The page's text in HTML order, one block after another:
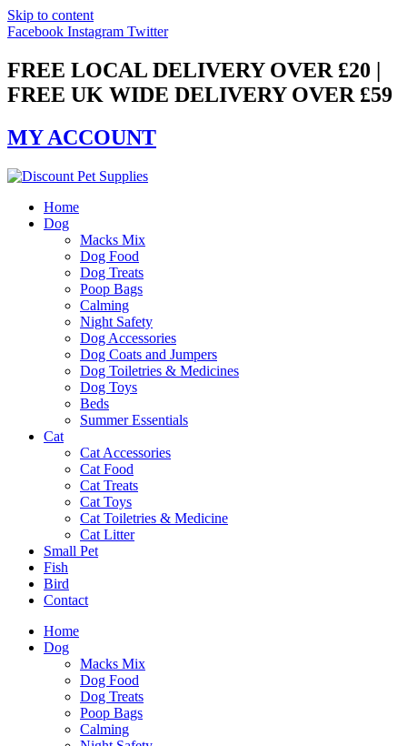
Skip to content
Facebook Instagram Twitter
FREE LOCAL DELIVERY OVER £20 |
FREE UK WIDE DELIVERY OVER £59
MY ACCOUNT
Home
Dog
Macks Mix
Dog Food
Dog Treats
Poop Bags
Calming
Night Safety
Dog Accessories
Dog Coats and Jumpers
Dog Toiletries & Medicines
Dog Toys
Beds
Summer Essentials
Cat
Cat Accessories
Cat Food
Cat Treats
Cat Toys
Cat Toiletries & Medicine
Cat Litter
Small Pet
Fish
Bird
Contact
Home
Dog
Macks Mix
Dog Food
Dog Treats
Poop Bags
Calming